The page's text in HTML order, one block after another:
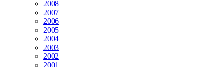
2008
2007
2006
2005
2004
2003
2002
2001